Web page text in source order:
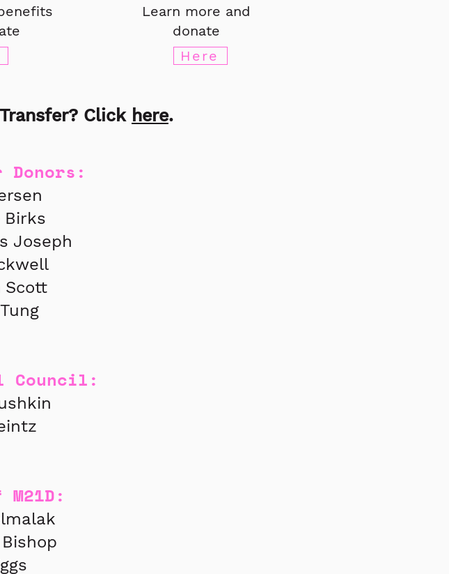
Learn more and
donate
Here
Click here.
Donors:
Birks
Joseph
Scott
Council: